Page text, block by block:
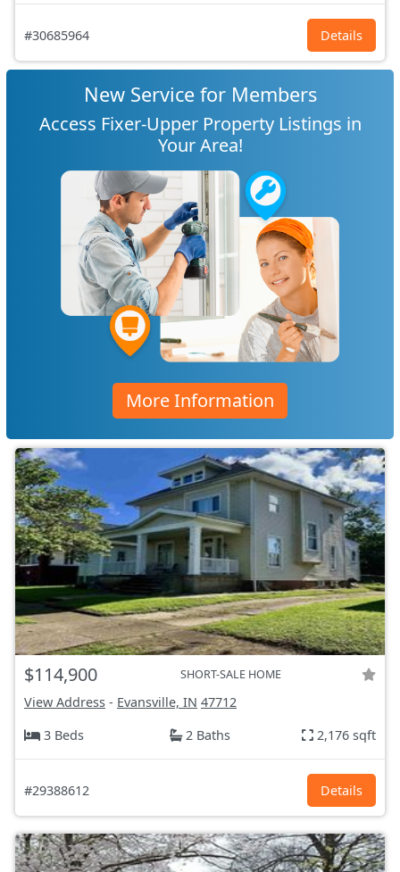
#30685964 Details
New Service for Members
Access Fixer-Upper Property Listings in
Your Area!
More Information
$114,900 SHORT-SALE HOME
View Address - Evansville, IN 47712
3 Beds
2 Baths 2,176 sqft
#29388612 Details